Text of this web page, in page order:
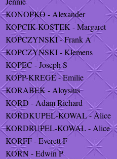
KONOPKO - Alexander
KOPCIK-KOSTEK - Margaret
KOPCZYNSKI - Frank A
KOPCZYNSKI - Klemens
KOPEC - Joseph S
KOPP-KREGE - Emilie
KORABEK - Aloysius
KORD - Adam Richard
KORDKUPEL-KOWAL - Alice
KORDRUPEL-KOWAL - Alice
KORFF - Everett F
KORN - Edwin P